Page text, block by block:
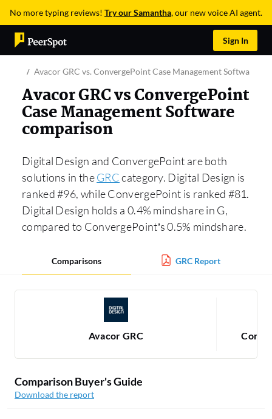
No more typing reviews! Try our Samantha, our new voice AI agent.
Sign In
Avacor GRC vs. ConvergePoint Case Management Software
Avacor GRC vs ConvergePoint
Case Management Software
comparison
Digital Design and ConvergePoint are both
solutions in theGRCcategory. Digital Design is
ranked #96, while ConvergePoint is ranked #81.
Digital Design holds a 0.4% mindshare in G,
compared to ConvergePoint’s 0.5% mindshare.
Comparisons GRC Report
Avacor GRC
Comparison Buyer's Guide
Download the report